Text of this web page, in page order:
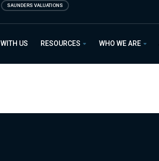
SAUNDERS VALUATIONS
US RESOURCES WHO WE ARE